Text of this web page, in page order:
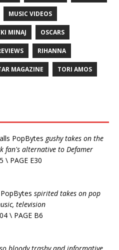
MUSIC VIDEOS
MINAJ OSCARS
RIHANNA
MAGAZINE TORI AMOS
PopBytes gushy takes on the
fan's alternative to Defamer
\ PAGE E30
spirited takes on pop
television
\ PAGE B6
bloody trashy and informative